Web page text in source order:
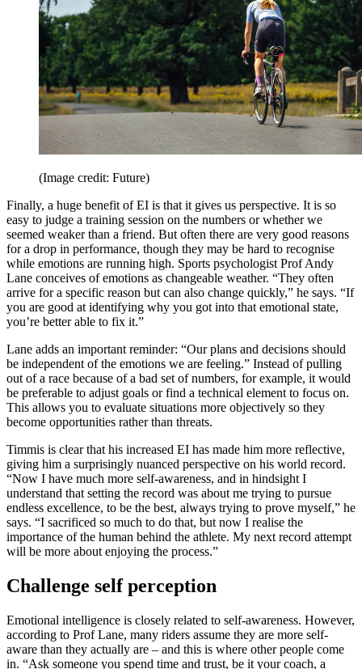
(Image credit: Future)
Finally, a huge benefit of EI is that it gives us perspective. It is so
easy to judge a training session on the numbers or whether we
seemed weaker than a friend. But often there are very good reasons
for a drop in performance, though they may be hard to recognise
while emotions are running high. Sports psychologist Prof Andy
Lane conceives of emotions as changeable weather. “They often
arrive for a specific reason but can also change quickly,” he says. “If
you are good at identifying why you got into that emotional state,
you’re better able to fix it.”
Lane adds an important reminder: “Our plans and decisions should
be independent of the emotions we are feeling.” Instead of pulling
out of a race because of a bad set of numbers, for example, it would
be preferable to adjust goals or find a technical element to focus on.
This allows you to evaluate situations more objectively so they
become opportunities rather than threats.
Timmis is clear that his increased EI has made him more reflective,
giving him a surprisingly nuanced perspective on his world record.
“Now I have much more self-awareness, and in hindsight I
understand that setting the record was about me trying to pursue
endless excellence, to be the best, always trying to prove myself,” he
says. “I sacrificed so much to do that, but now I realise the
importance of the human behind the athlete. My next record attempt
will be more about enjoying the process.”
Challenge self perception
Emotional intelligence is closely related to self-awareness. However,
according to Prof Lane, many riders assume they are more self-
aware than they actually are – and this is where other people come
in. “Ask someone you spend time and trust, be it your coach, a